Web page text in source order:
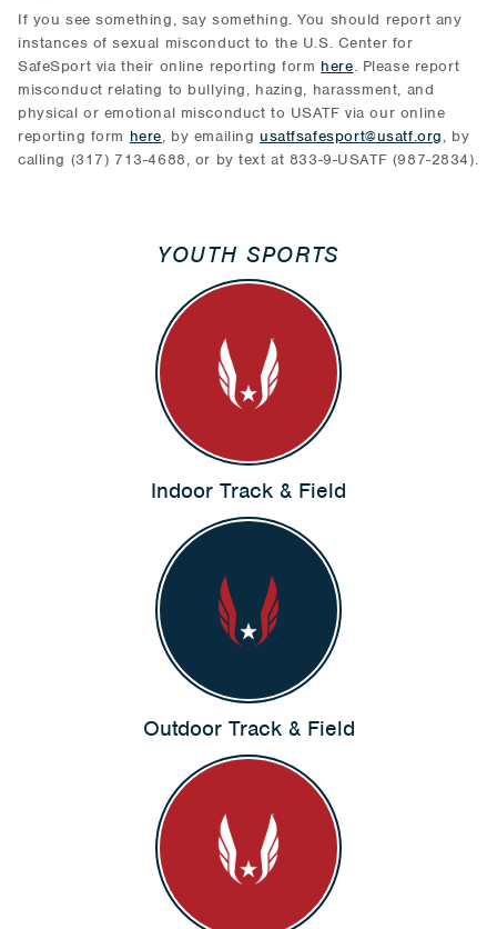
If you see something, say something. You should report any
instances of sexual misconduct to the U.S. Center for
SafeSport via their online reporting form here. Please report
misconduct relating to bullying, hazing, harassment, and
physical or emotional misconduct to USATF via our online
reporting form here, by emailing usatfsafesport@usatf.org, by
calling (317) 713-4688, or by text at 833-9-USATF (987-2834).
YOUTH SPORTS
Indoor Track & Field
Outdoor Track & Field